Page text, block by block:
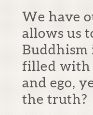
We have
allows us
Buddhism
filled with
and ego,
the truth?